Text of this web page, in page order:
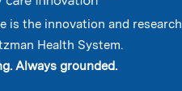
is the innovation and research
Health System.
Always grounded.